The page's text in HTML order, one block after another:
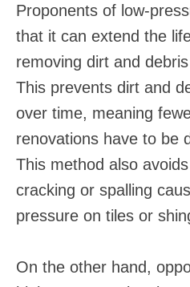
Proponents of low-
that it can extend the
removing dirt and
This prevents dirt and
over time, meaning
renovations have to be
This method also
cracking or spalling
pressure on tiles or
On the other hand,